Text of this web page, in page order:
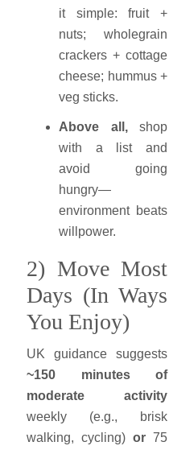
it simple: fruit +
nuts; wholegrain
crackers + cottage
cheese; hummus +
veg sticks.
Above all,shop
with a list and
avoid going
hungry—
environment beats
willpower.
2) Move Most
Days (In Ways
You Enjoy)
UK guidance suggests
~150 minutes of
moderate activity
weekly (e.g., brisk
walking, cycling)or 75